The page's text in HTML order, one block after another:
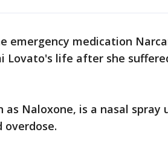
emergency medication
Lovato's life after she
as Naloxone, is a nasal spray